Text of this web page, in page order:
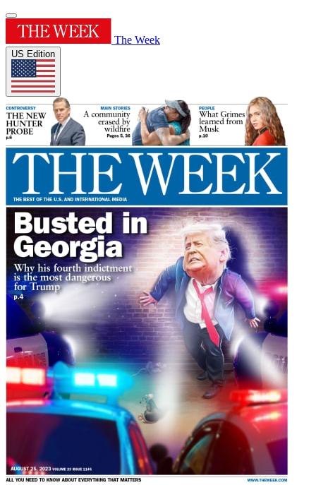
The Week
US Edition